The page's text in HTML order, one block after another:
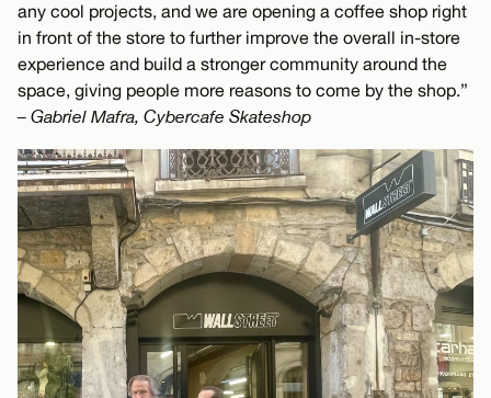
any cool projects, and we are opening a coffee shop right
in front of the store to further improve the overall in-store
experience and build a stronger community around the
space, giving people more reasons to come by the shop.”
– Gabriel Mafra, Cybercafe Skateshop